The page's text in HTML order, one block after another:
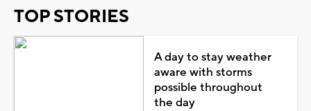
TOP STORIES
A day to stay weather
aware with storms
possible throughout
the day